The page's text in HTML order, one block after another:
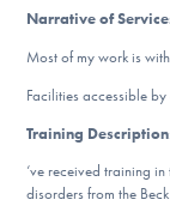
Find Help
Narrative of
Most of my work is
Facilities accessible
Training Description
‘ve received training
disorders from the